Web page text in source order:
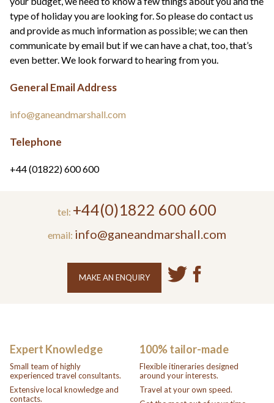
type of holiday you are looking for. So please do contact us
and provide as much information as possible; we can then
communicate by email but if we can have a chat, too, that’s
even better. We look forward to hearing from you.
General Email Address
info@ganeandmarshall.com
Telephone
+44 (01822) 600 600
tel: +44(0)1822 600 600
email: info@ganeandmarshall.com
MAKE AN ENQUIRY
Expert Knowledge
Small team of highly
experienced travel consultants.
Extensive local knowledge and
contacts.
100% tailor-made
Flexible itineraries designed
around your interests.
Travel at your own speed.